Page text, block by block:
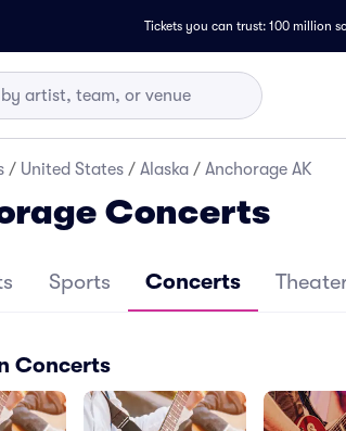
Tickets you can trust: 100 million
/ United States / Alaska / Anchorage AK
Concerts
Sports Concerts
Concerts